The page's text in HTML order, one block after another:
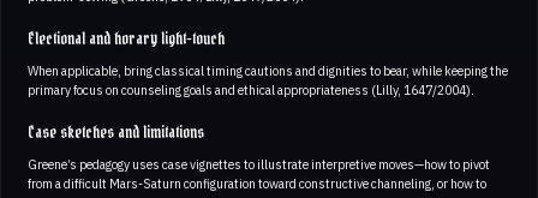
Electional and horary light-touch
When applicable, bring classical timing cautions and dignities to bear, while keeping the
primary focus on counseling goals and ethical appropriateness (Lilly, 1647/2004).
Case sketches and limitations
Greene’s pedagogy uses case vignettes to illustrate interpretive moves—how to pivot
from a difficult Mars-Saturn configuration toward constructive channeling, or how to